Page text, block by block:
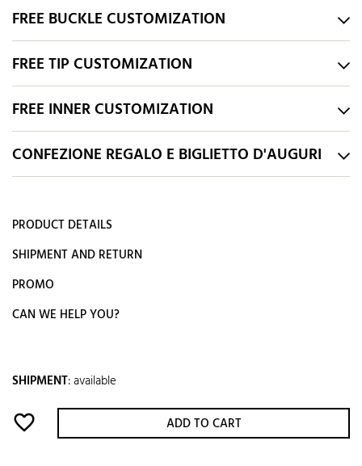
FREE BUCKLE CUSTOMIZATION
FREE TIP CUSTOMIZATION
FREE INNER CUSTOMIZATION
CONFEZIONE REGALO E BIGLIETTO D'AUGURI
PRODUCT DETAILS
SHIPMENT AND RETURN
PROMO
CAN WE HELP YOU?
SHIPMENT:available
favorite_border ADD TO CART